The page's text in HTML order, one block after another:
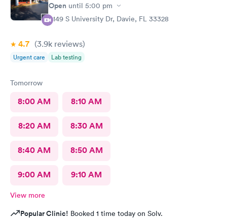
Open until 5:00 pm
5149 S University Dr, Davie, FL 33328
4.7 (3.9k reviews)
Urgent care Lab testing
Tomorrow
8:00 AM 8:10 AM
8:20 AM 8:30 AM
8:40 AM 8:50 AM
9:00 AM 9:10 AM
View more
Popular Clinic! Booked 1 time today on Solv.